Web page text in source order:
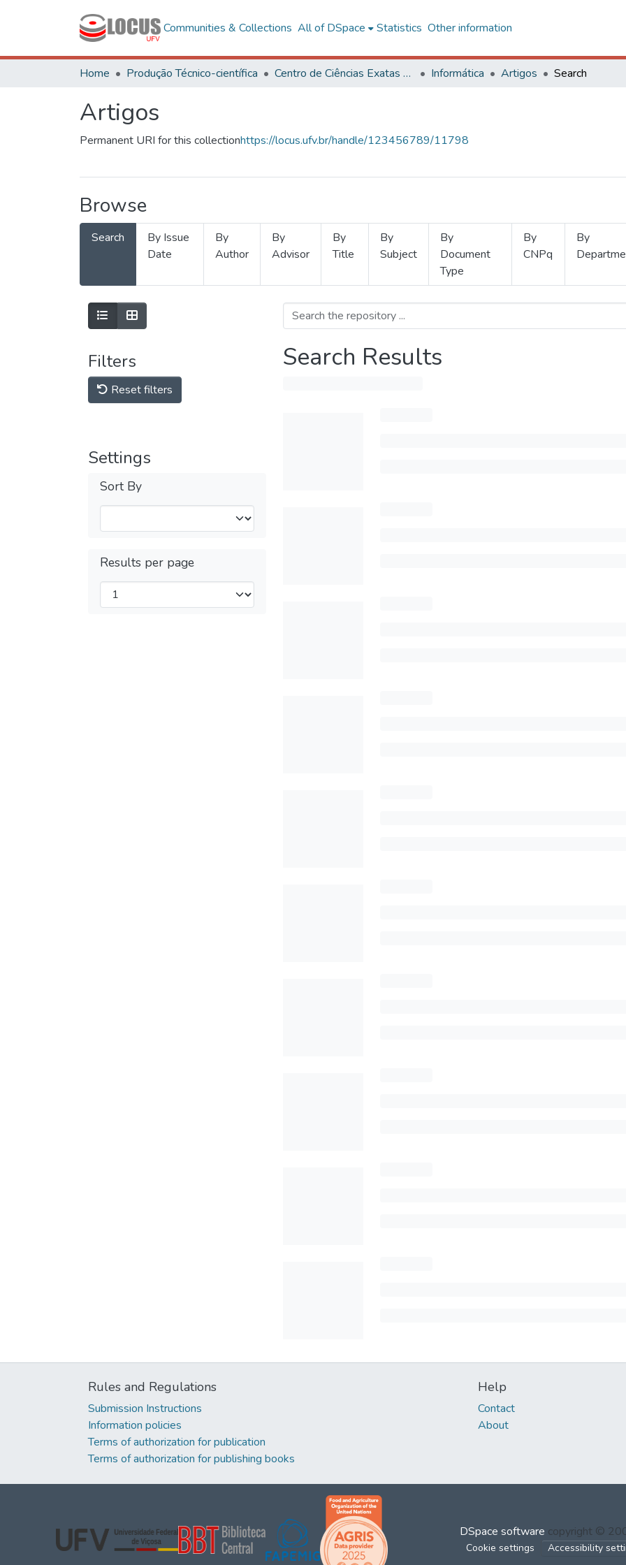
Communities & Collections All of DSpace Statistics Other information
Home Produção Técnico-científica Centro de Ciências Exatas e Tecnológicas Informática Artigos Search
Artigos
Permanent URI for this collectionhttps://locus.ufv.br/handle/123456789/11798
Browse
Search
By Issue
Date
By
Author
By
Advisor
By
Title
By
Subject
By
Document
Type
By
CNPq
By
Filters
Reset filters
Settings
Sort By
Results per page
Search Results
Rules and Regulations
Submission Instructions
Information policies
Terms of authorization for publication
Terms of authorization for publishing books
Help
Contact
About
DSpace software copyright ©
Cookie settings Accessibility